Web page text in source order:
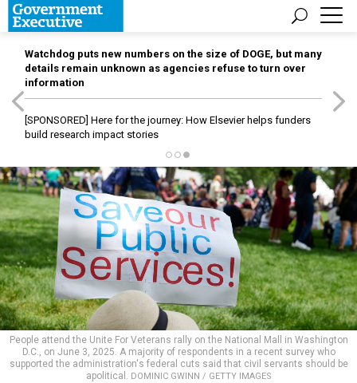
Watchdog puts new numbers on the size of DOGE, but many
details remain unknown as agencies refuse to turn over
information
[SPONSORED] Here for the journey: How Elsevier helps funders
build research impact stories
People attend the Unite For Veterans rally on the National Mall in Washington
D.C., on June 3, 2025. A majority of respondents in a recent survey who
supported the administration's federal cuts said that civil servants should be
apolitical. DOMINIC GWINN / GETTY IMAGES